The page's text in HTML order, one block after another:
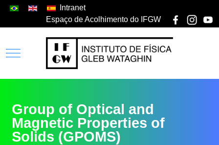
Intranet
Espaço de Acolhimento do IFGW
Group of Optical and
Magnetic Properties of
Solids (GPOMS)